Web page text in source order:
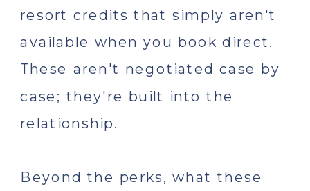
resort credits that simply aren't
available when you book direct.
These aren't negotiated case by
case; they're built into the
relationship.
Beyond the perks, what these